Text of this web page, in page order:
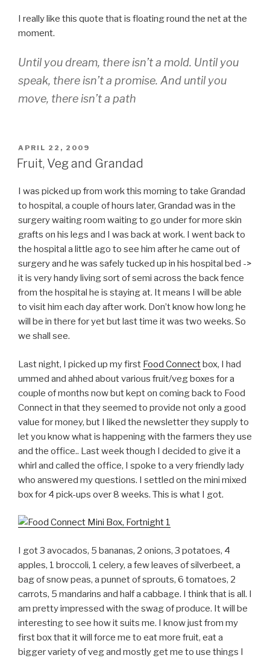
I really like this quote that is floating round the net at the
moment.
Until you dream, there isn’t a mold. Until you
speak, there isn’t a promise. And until you
move, there isn’t a path
POSTED
ON
APRIL 22, 2009
Fruit, Veg and Grandad
I was picked up from work this morning to take Grandad
to hospital, a couple of hours later, Grandad was in the
surgery waiting room waiting to go under for more skin
grafts on his legs and I was back at work. I went back to
the hospital a little ago to see him after he came out of
surgery and he was safely tucked up in his hospital bed ->
it is very handy living sort of semi across the back fence
from the hospital he is staying at. It means I will be able
to visit him each day after work. Don’t know how long he
will be in there for yet but last time it was two weeks. So
we shall see.
Last night, I picked up my first Food Connectbox, I had
ummed and ahhed about various fruit/veg boxes for a
couple of months now but kept on coming back to Food
Connect in that they seemed to provide not only a good
value for money, but I liked the newsletter they supply to
let you know what is happening with the farmers they use
and the office.. Last week though I decided to give it a
whirl and called the office, I spoke to a very friendly lady
who answered my questions. I settled on the mini mixed
box for 4 pick-ups over 8 weeks. This is what I got.
I got 3 avocados, 5 bananas, 2 onions, 3 potatoes, 4
apples, 1 broccoli, 1 celery, a few leaves of silverbeet, a
bag of snow peas, a punnet of sprouts, 6 tomatoes, 2
carrots, 5 mandarins and half a cabbage. I think that is all. I
am pretty impressed with the swag of produce. It will be
interesting to see how it suits me. I know just from my
first box that it will force me to eat more fruit, eat a
bigger variety of veg and mostly get me to use things I